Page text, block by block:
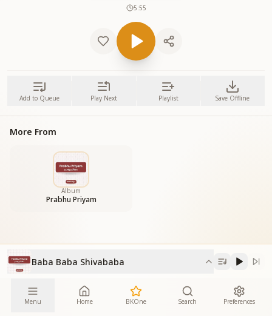
5:55
Add to Queue Play Next Playlist Save Offline
More From
Album
Prabhu Priyam
Baba Baba Shivababa
Menu Home BKOne Search Preferences